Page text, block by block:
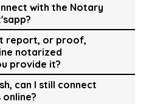
with the Notary
report, or proof,
notarized
provide it?
can I still connect